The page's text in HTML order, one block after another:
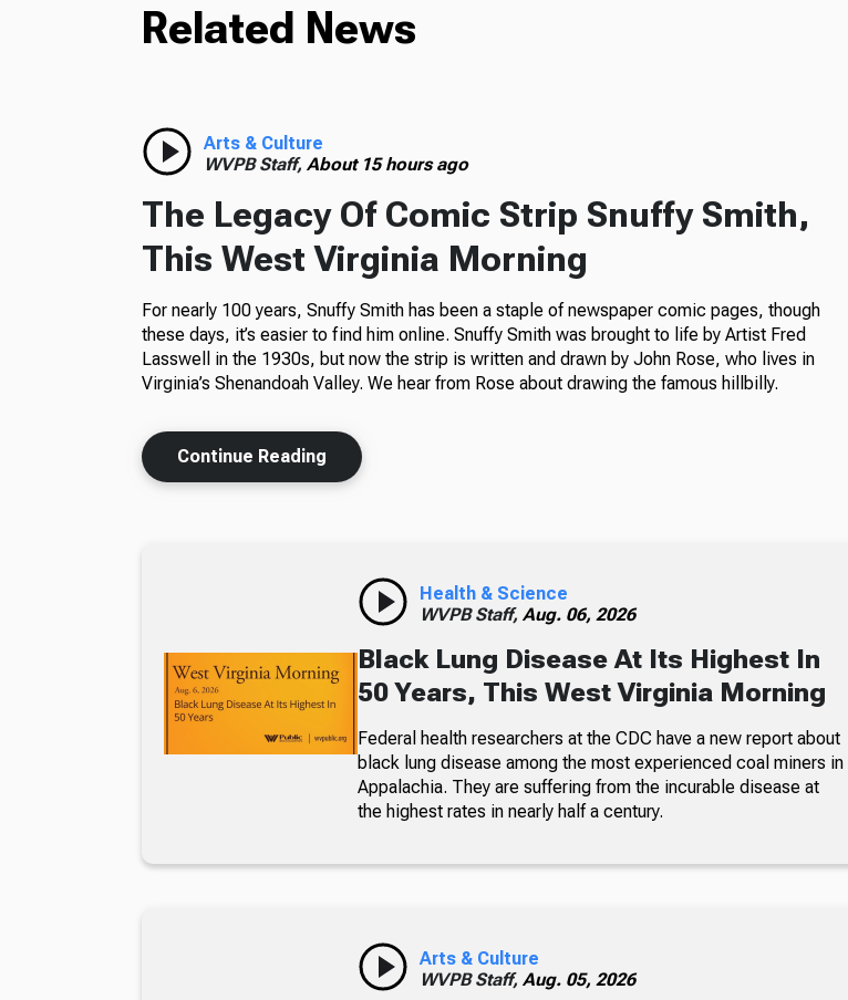
Related News
Arts & Culture
WVPB Staff, About 15 hours ago
The Legacy Of Comic Strip Snuffy Smith,
This West Virginia Morning
For nearly 100 years, Snuffy Smith has been a staple of newspaper comic pages, though
these days, it’s easier to find him online. Snuffy Smith was brought to life by Artist Fred
Lasswell in the 1930s, but now the strip is written and drawn by John Rose, who lives in
Virginia’s Shenandoah Valley. We hear from Rose about drawing the famous hillbilly.
Continue Reading
Health & Science
WVPB Staff, Aug. 06, 2026
Black Lung Disease At Its Highest In
50 Years, This West Virginia Morning
Federal health researchers at the CDC have a new report about
black lung disease among the most experienced coal miners in
Appalachia. They are suffering from the incurable disease at
the highest rates in nearly half a century.
Arts & Culture
WVPB Staff, Aug. 05, 2026